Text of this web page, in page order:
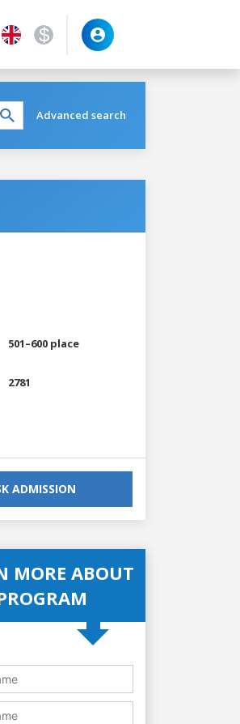
Advanced search
501–600 place
2781
ADMISSION
MORE ABOUT